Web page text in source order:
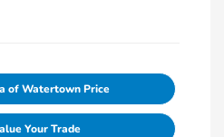
of Watertown Price
Your Trade